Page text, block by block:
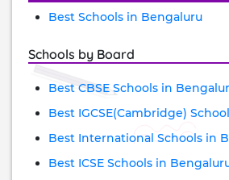
Best Schools in Bengaluru
Schools by Board
Best CBSE Schools in
Best IGCSE(Cambridge)
Best International Schools in
Best ICSE Schools in